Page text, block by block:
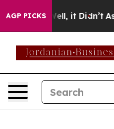
AGP PICKS
Well, it Didn’t As war